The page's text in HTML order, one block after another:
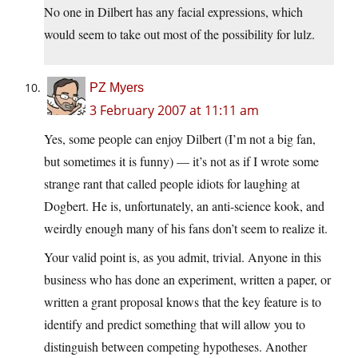
No one in Dilbert has any facial expressions, which
would seem to take out most of the possibility for lulz.
PZ Myers
3 February 2007 at 11:11 am
Yes, some people can enjoy Dilbert (I’m not a big fan,
but sometimes it is funny) — it’s not as if I wrote some
strange rant that called people idiots for laughing at
Dogbert. He is, unfortunately, an anti-science kook, and
weirdly enough many of his fans don’t seem to realize it.
Your valid point is, as you admit, trivial. Anyone in this
business who has done an experiment, written a paper, or
written a grant proposal knows that the key feature is to
identify and predict something that will allow you to
distinguish between competing hypotheses. Another